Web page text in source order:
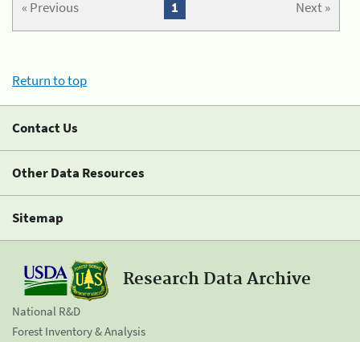
« Previous Next »
1
Return to top
Contact Us
Other Data Resources
Sitemap
Research Data Archive
National R&D
Forest Inventory & Analysis